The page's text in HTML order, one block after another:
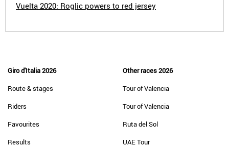
Vuelta 2020: Roglic powers to red jersey
Giro d'Italia 2026
Route & stages
Riders
Favourites
Results
Other races 2026
Tour of Valencia
Tour of Valencia
Ruta del Sol
UAE Tour